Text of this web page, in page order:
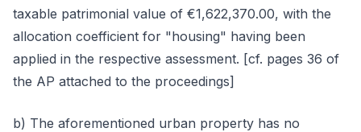
taxable patrimonial value of €1,622,370.00, with the
allocation coefficient for "housing" having been
applied in the respective assessment. [cf. pages 36 of
the AP attached to the proceedings]
b) The aforementioned urban property has no